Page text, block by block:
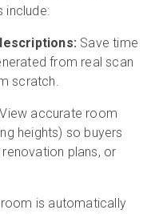
include:
Save time
from real scan
scratch.
View accurate room
heights) so buyers
plans, or
room is automatically